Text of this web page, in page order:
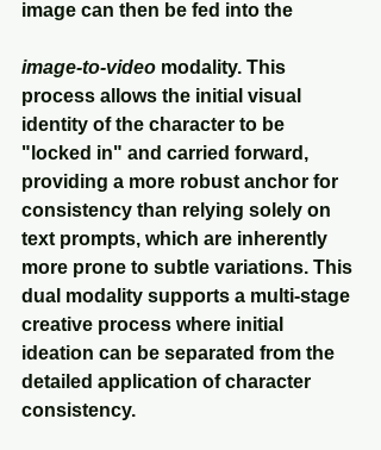
image can then be fed into the
image-to-video modality. This
process allows the initial visual
identity of the character to be
"locked in" and carried forward,
providing a more robust anchor for
consistency than relying solely on
text prompts, which are inherently
more prone to subtle variations. This
dual modality supports a multi-stage
creative process where initial
ideation can be separated from the
detailed application of character
consistency.